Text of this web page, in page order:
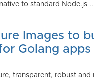
to standard Node.js
Images to
Golang apps
transparent, robust